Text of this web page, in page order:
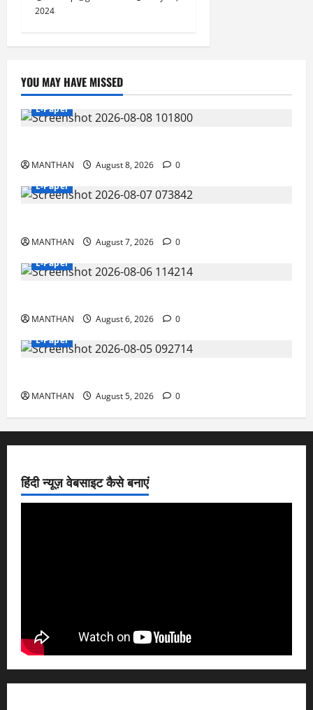
2024
YOU MAY HAVE MISSED
E-Paper
MANTHAN August 8, 2026
0
E-Paper
MANTHAN August 7, 2026
0
E-Paper
MANTHAN August 6, 2026
0
E-Paper
MANTHAN August 5, 2026 0
हिंदी न्यूज़ वेबसाइट कैसे बनाएं